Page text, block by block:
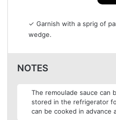
✓ Garnish with a sprig of
wedge.
NOTES
The remoulade sauce can
stored in the refrigerator
can be cooked in advance